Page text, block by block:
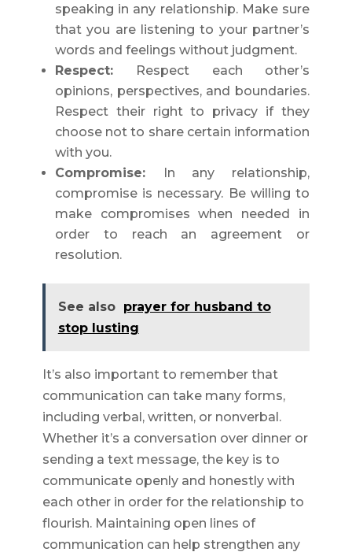
speaking in any relationship. Make sure
that you are listening to your partner’s
words and feelings without judgment.
Respect:
Respect each other’s
opinions, perspectives, and boundaries.
Respect their right to privacy if they
choose not to share certain information
with you.
Compromise:
In any relationship,
compromise is necessary. Be willing to
make compromises when needed in
order to reach an agreement or
resolution.
See also prayer for husband to
stop lusting
It’s also important to remember that
communication can take many forms,
including verbal, written, or nonverbal.
Whether it’s a conversation over dinner or
sending a text message, the key is to
communicate openly and honestly with
each other in order for the relationship to
flourish. Maintaining open lines of
communication can help strengthen any